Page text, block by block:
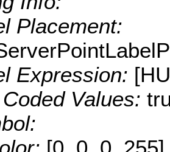
Placement:
Expression:
Values: